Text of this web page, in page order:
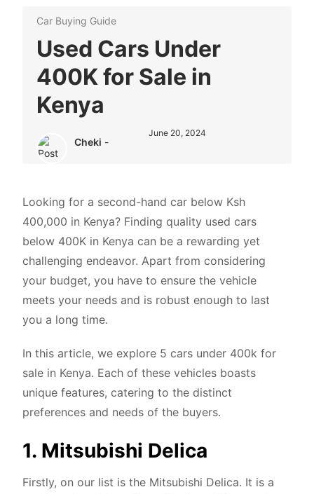
Car Buying Guide
Used Cars Under
400K for Sale in
Kenya
Cheki -
June 20, 2024
Looking for a second-hand car below Ksh
400,000 in Kenya? Finding quality used cars
below 400K in Kenya can be a rewarding yet
challenging endeavor. Apart from considering
your budget, you have to ensure the vehicle
meets your needs and is robust enough to last
you a long time.
In this article, we explore 5 cars under 400k for
sale in Kenya. Each of these vehicles boasts
unique features, catering to the distinct
preferences and needs of the buyers.
1. Mitsubishi Delica
Firstly, on our list is the Mitsubishi Delica. It is a